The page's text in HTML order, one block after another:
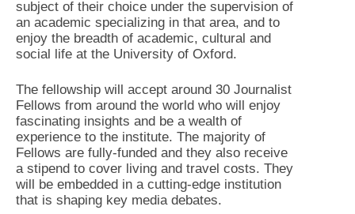
subject of their choice under the supervision of
an academic specializing in that area, and to
enjoy the breadth of academic, cultural and
social life at the University of Oxford.
The fellowship will accept around 30 Journalist
Fellows from around the world who will enjoy
fascinating insights and be a wealth of
experience to the institute. The majority of
Fellows are fully-funded and they also receive
a stipend to cover living and travel costs. They
will be embedded in a cutting-edge institution
that is shaping key media debates.